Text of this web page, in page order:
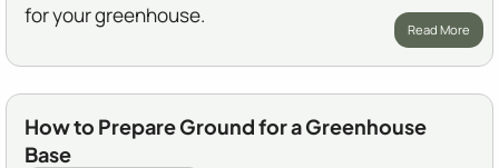
for your greenhouse.
Read More
How to Prepare Ground for a Greenhouse
Base